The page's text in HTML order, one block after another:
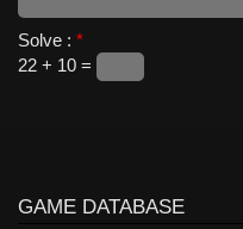
Solve : *
22 + 10 =
GAME DATABASE